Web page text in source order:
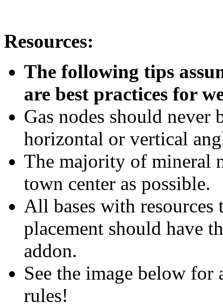
Resources:
The following tips
are best practices for
Gas nodes should
horizontal or vertical
The majority of mineral
town center as possible.
All bases with
placement should have
addon.
See the image below
rules!